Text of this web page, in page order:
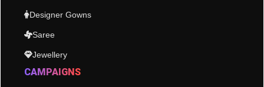
Designer Gowns
Saree
Jewellery
CAMPAIGNS